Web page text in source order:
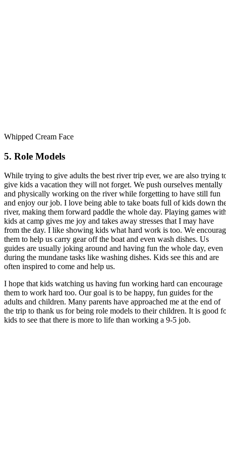
Whipped Cream Face
5. Role Models
While trying to give adults the best river trip ever, we are also trying
give kids a vacation they will not forget. We push ourselves mentally
and physically working on the river while forgetting to have still fun
and enjoy our job. I love being able to take boats full of kids down
river, making them forward paddle the whole day. Playing games
kids at camp gives me joy and takes away stresses that I may have
from the day. I like showing kids what hard work is too. We
them to help us carry gear off the boat and even wash dishes. Us
guides are usually joking around and having fun the whole day, even
during the mundane tasks like washing dishes. Kids see this and are
often inspired to come and help us.
I hope that kids watching us having fun working hard can encourage
them to work hard too. Our goal is to be happy, fun guides for the
adults and children. Many parents have approached me at the end of
the trip to thank us for being role models to their children. It is good
kids to see that there is more to life than working a 9-5 job.